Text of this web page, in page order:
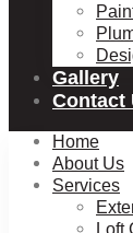
Gallery
Contact
Home
About Us
Services
Loft